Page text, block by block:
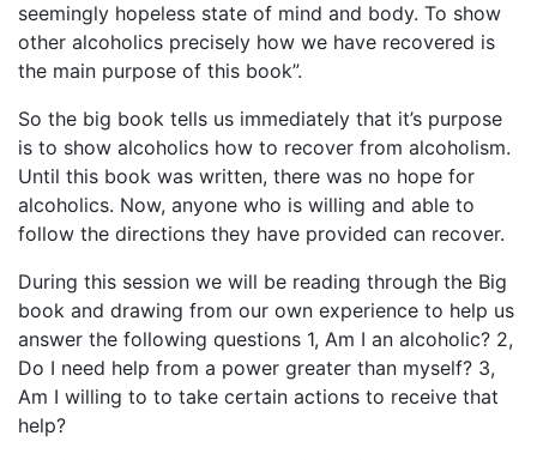
seemingly hopeless state of mind and body. To show
other alcoholics precisely how we have recovered is
the main purpose of this book”.
So the big book tells us immediately that it’s purpose
is to show alcoholics how to recover from alcoholism.
Until this book was written, there was no hope for
alcoholics. Now, anyone who is willing and able to
follow the directions they have provided can recover.
During this session we will be reading through the Big
book and drawing from our own experience to help us
answer the following questions 1, Am I an alcoholic? 2,
Do I need help from a power greater than myself? 3,
Am I willing to to take certain actions to receive that
help?